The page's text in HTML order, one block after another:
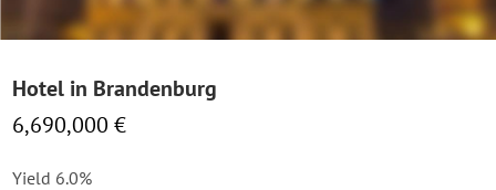
Hotel in Brandenburg
6,690,000 €
Yield 6.0%